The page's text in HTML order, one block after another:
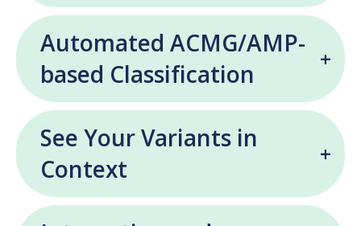
Automated ACMG/AMP-
based Classification
See Your Variants in
Context